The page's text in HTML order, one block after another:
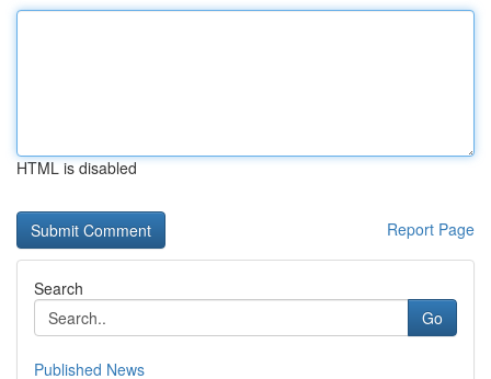
HTML is disabled
Report Page
Search
Go
Published News